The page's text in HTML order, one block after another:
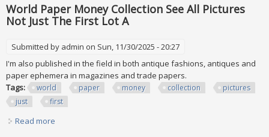
World Paper Money Collection See All Pictures
Not Just The First Lot A
Submitted by admin on Sun, 11/30/2025 - 20:27
I'm also published in the field in both antique fashions, antiques and
paper ephemera in magazines and trade papers.
Tags:
world paper money collection
pictures
just
first
Read more